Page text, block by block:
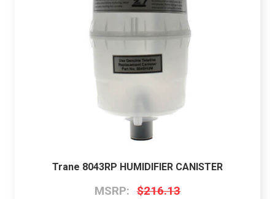
Trane 8043RP HUMIDIFIER CANISTER
MSRP: $216.13